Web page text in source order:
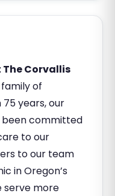
Corvallis
of
75 years, our
committed
to our
to our team
in Oregon’s
serve more